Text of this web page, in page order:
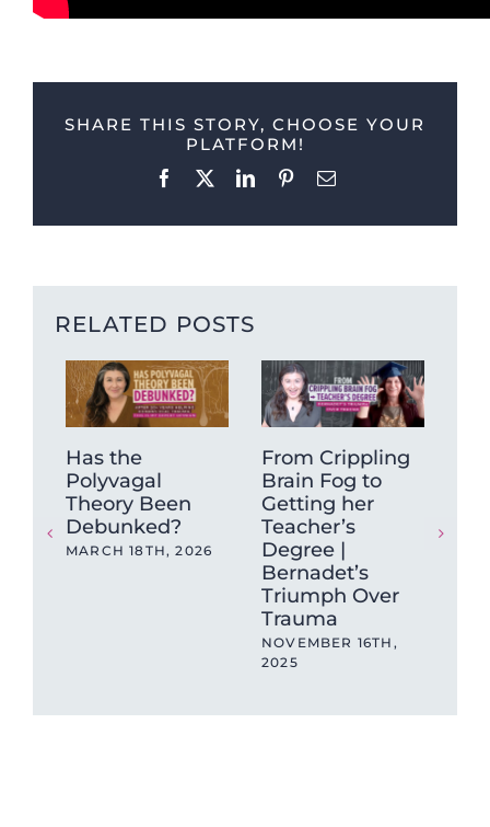
SHARE THIS STORY, CHOOSE YOUR
PLATFORM!
Facebook
X LinkedInPinterestEmail
RELATED POSTS
Has the
Polyvagal
Theory Been
Debunked?
MARCH 18TH, 2026
From Crippling
Brain Fog to
Getting her
Teacher’s
Degree |
Bernadet’s
Triumph Over
Trauma
NOVEMBER 16TH,
2025